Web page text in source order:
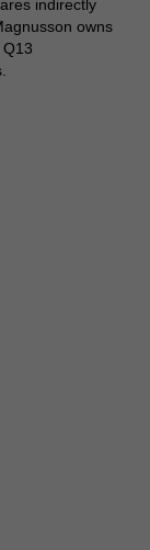
indirectly
owns